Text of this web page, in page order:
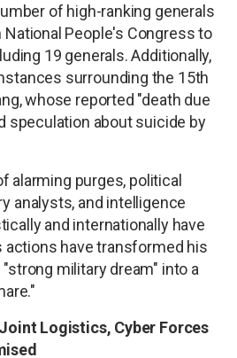
of high-ranking generals
People's Congress to
19 generals. Additionally,
surrounding the 15th
whose reported "death due
speculation about suicide by
alarming purges, political
analysts, and intelligence
and internationally have
actions have transformed his
military dream" into a
Logistics, Cyber Forces